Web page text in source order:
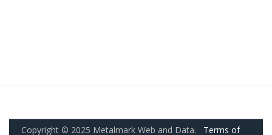
Copyright © 2025 Metalmark Web and Data. Terms of